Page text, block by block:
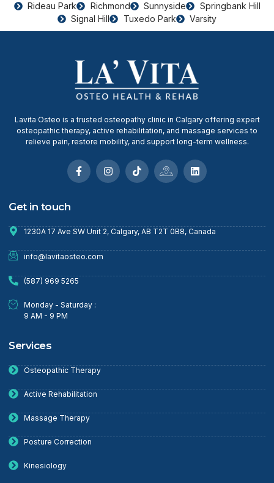
Rideau Park
Richmond Sunnyside
Springbank Hill
Signal Hill
Tuxedo Park Varsity
Lavita Osteo is a trusted osteopathy clinic in Calgary offering expert
osteopathic therapy, active rehabilitation, and massage services to
relieve pain, restore mobility, and support long-term wellness.
Get in touch
1230A 17 Ave SW Unit 2, Calgary, AB T2T 0B8, Canada
info@lavitaosteo.com
(587) 969 5265
Monday - Saturday :
9 AM - 9 PM
Services
Osteopathic Therapy
Active Rehabilitation
Massage Therapy
Posture Correction
Kinesiology